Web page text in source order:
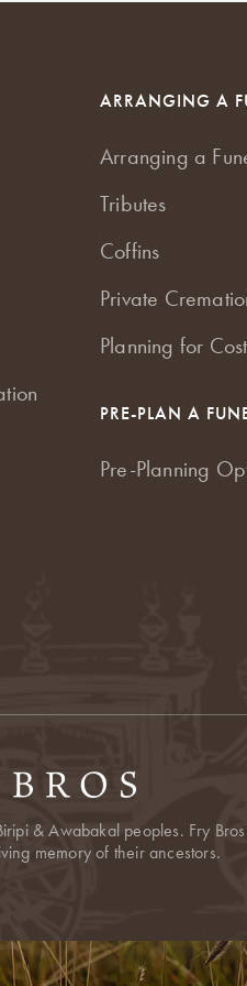
ARRANGING A
Arranging a
Tributes
Coffins
Private
Planning for
PRE-PLAN A
Pre-Planning
& Awabakal peoples. Fry
memory of their ancestors.